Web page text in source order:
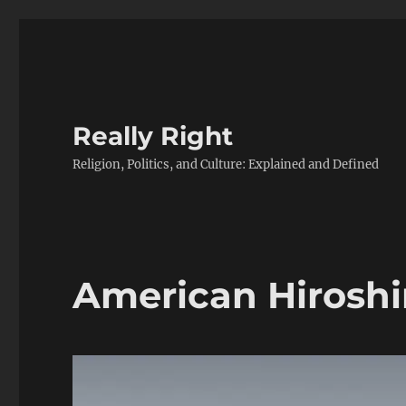
Really Right
Religion, Politics, and Culture: Explained and Defined
American